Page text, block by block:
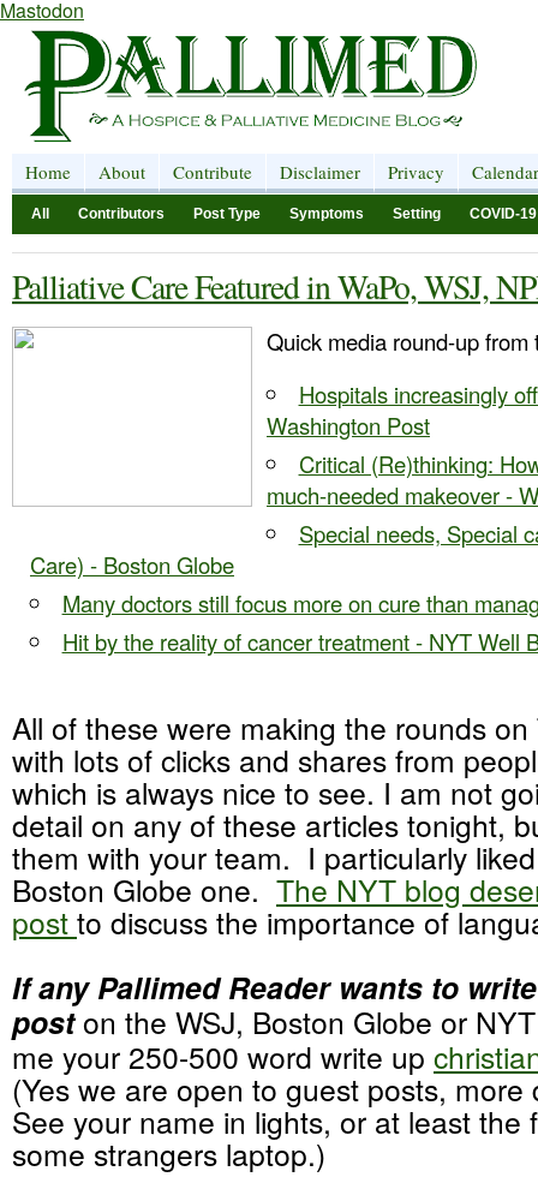
Mastodon
Home About Contribute Disclaimer Privacy Calendar
All Contributors Post Type Symptoms Setting COVID-19
Palliative Care Featured in WaPo, WSJ,
Quick media round-up from
Hospitals increasingly
Washington Post
Critical (Re)thinking:
much-needed makeover -
Special needs, Special
Care) - Boston Globe
Many doctors still focus more on cure than
Hit by the reality of cancer treatment - NYT Well
All of these were making the rounds on
with lots of clicks and shares from
which is always nice to see. I am not
detail on any of these articles tonight,
them with your team. I particularly
Boston Globe one. The NYT blog
post to discuss the importance of
If any Pallimed Reader wants to
poston the WSJ, Boston Globe or
me your 250-500 word write up
(Yes we are open to guest posts, more
See your name in lights, or at least the
some strangers laptop.)